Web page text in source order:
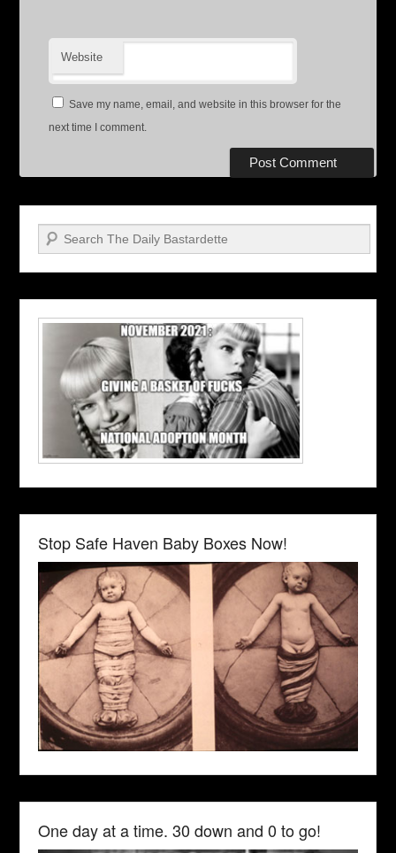
Website
Save my name, email, and website in this browser for the
next time I comment.
Search
Stop Safe Haven Baby Boxes Now!
One day at a time. 30 down and 0 to go!